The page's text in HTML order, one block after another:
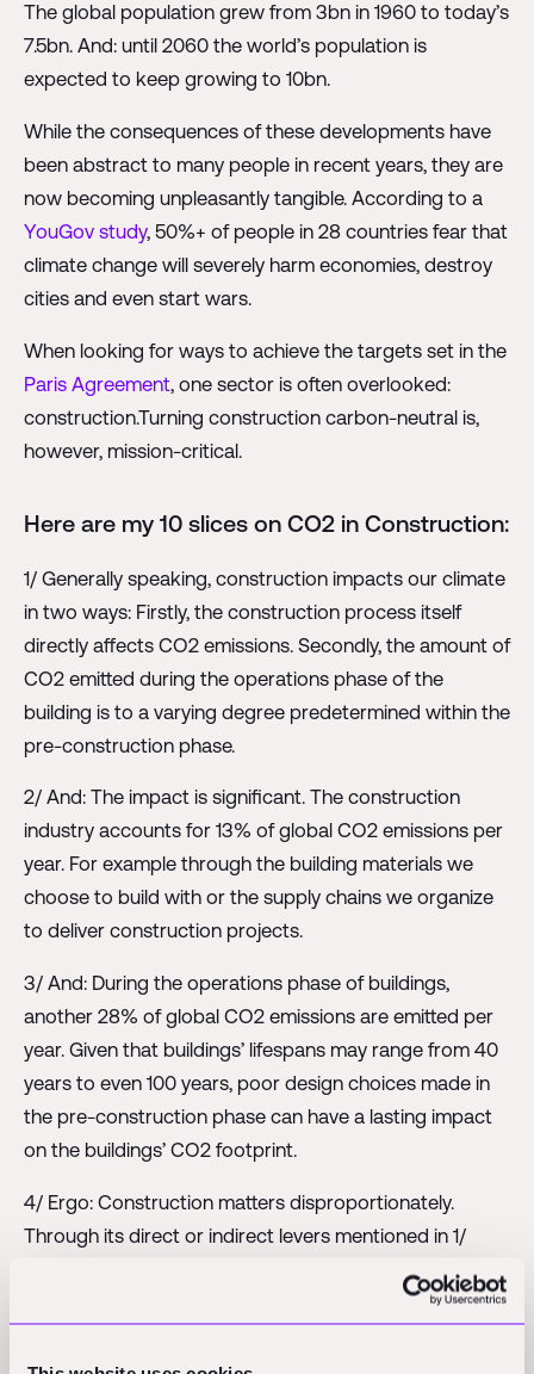
The global population grew from 3bn in 1960 to today’s
7.5bn. And: until 2060 the world’s population is
expected to keep growing to 10bn.
While the consequences of these developments have
been abstract to many people in recent years, they are
now becoming unpleasantly tangible. According to a
YouGov study, 50%+ of people in 28 countries fear that
climate change will severely harm economies, destroy
cities and even start wars.
When looking for ways to achieve the targets set in the
Paris Agreement, one sector is often overlooked:
construction.Turning construction carbon-neutral is,
however, mission-critical.
Here are my 10 slices on CO2 in Construction:
1/ Generally speaking, construction impacts our climate
in two ways: Firstly, the construction process itself
directly affects CO2 emissions. Secondly, the amount of
CO2 emitted during the operations phase of the
building is to a varying degree predetermined within the
pre-construction phase.
2/ And: The impact is significant. The construction
industry accounts for 13% of global CO2 emissions per
year. For example through the building materials we
choose to build with or the supply chains we organize
to deliver construction projects.
3/ And: During the operations phase of buildings,
another 28% of global CO2 emissions are emitted per
year. Given that buildings’ lifespans may range from 40
years to even 100 years, poor design choices made in
the pre-construction phase can have a lasting impact
on the buildings’ CO2 footprint.
4/ Ergo: Construction matters disproportionately.
Through its direct or indirect levers mentioned in 1/
construction affects 41% of the yearly global CO2